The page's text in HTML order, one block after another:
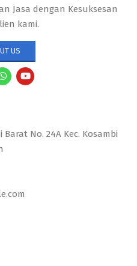
Jasa dengan Kesuksesan
kami.
US
Barat No. 24A Kec. Kosambi